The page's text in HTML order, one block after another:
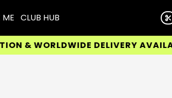
ME CLUB HUB
& WORLDWIDE DELIVERY